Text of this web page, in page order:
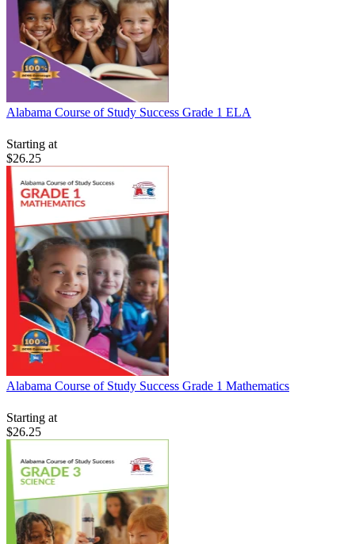
Alabama Course of Study Success Grade 1 ELA
Starting at
$26.25
Alabama Course of Study Success Grade 1 Mathematics
Starting at
$26.25